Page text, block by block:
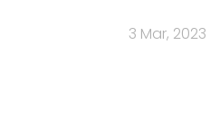
3 Mar, 2023